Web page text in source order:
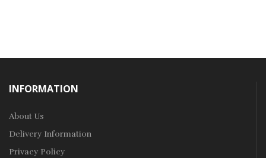
INFORMATION
About Us
Delivery Information
Privacy Policy